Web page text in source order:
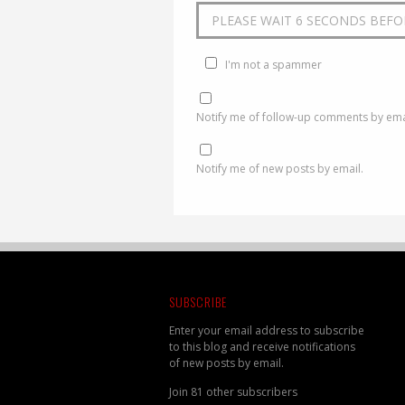
I'm not a spammer
Notify me of follow-up comments by
Notify me of new posts by email.
SUBSCRIBE
Enter your email address to subscribe
to this blog and receive notifications
of new posts by email.
Join 81 other subscribers